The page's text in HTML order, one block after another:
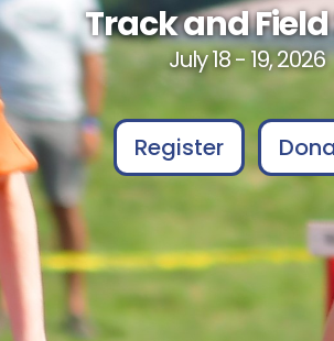
Track and Field
July 18 - 19, 2026
Register